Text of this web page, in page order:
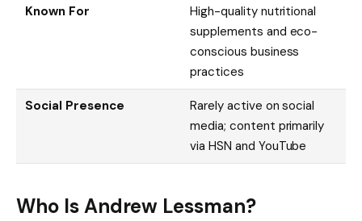
Known For
High-quality nutritional
supplements and eco-
conscious business
practices
Social Presence
Rarely active on social
media; content primarily
via HSN and YouTube
Who Is Andrew Lessman?